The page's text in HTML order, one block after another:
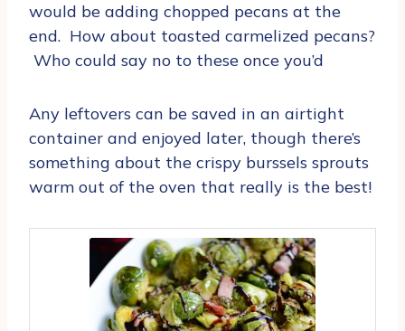
would be adding chopped pecans at the
end. How about toasted carmelized pecans?
Who could say no to these once you’d
Any leftovers can be saved in an airtight
container and enjoyed later, though there’s
something about the crispy burssels sprouts
warm out of the oven that really is the best!